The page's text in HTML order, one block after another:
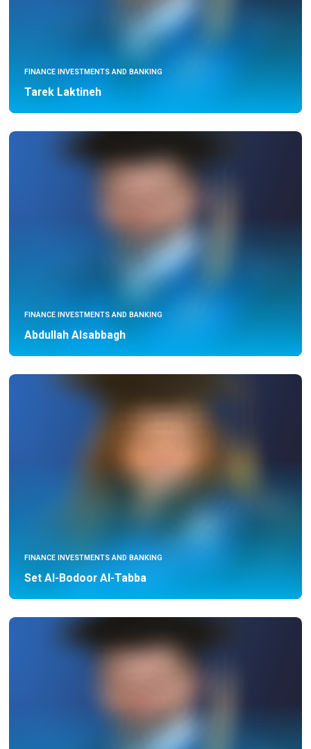
FINANCE INVESTMENTS AND BANKING
Tarek Laktineh
FINANCE INVESTMENTS AND BANKING
Abdullah Alsabbagh
FINANCE INVESTMENTS AND BANKING
Set Al-Bodoor Al-Tabba